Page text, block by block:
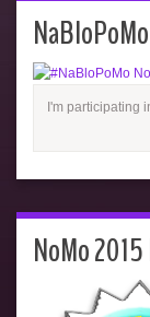
I'm participating
NoMo